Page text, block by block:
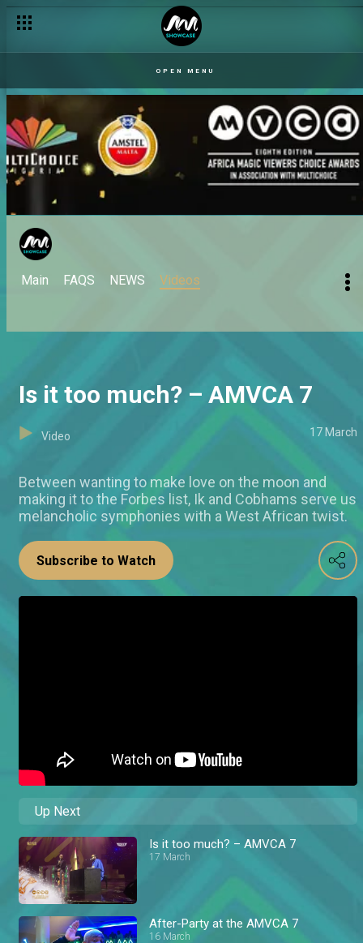
OPEN MENU
Main FAQS NEWS Videos
Is it too much? – AMVCA 7
Video 17 March
Between wanting to make love on the moon and
making it to the Forbes list, Ik and Cobhams serve us
melancholic symphonies with a West African twist.
Subscribe to Watch
Up Next
Is it too much? – AMVCA 7
17 March
After-Party at the AMVCA 7
16 March